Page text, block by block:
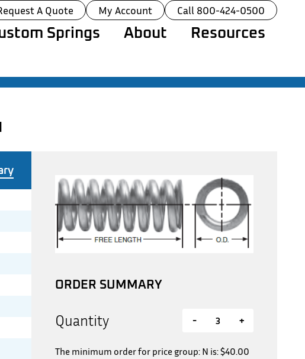
A Quote My Account Call 800-424-0500
Springs About Resources
ORDER SUMMARY
Quantity - +
The minimum order for price group: N is:$40.00